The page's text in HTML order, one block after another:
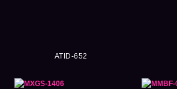
ATID-652